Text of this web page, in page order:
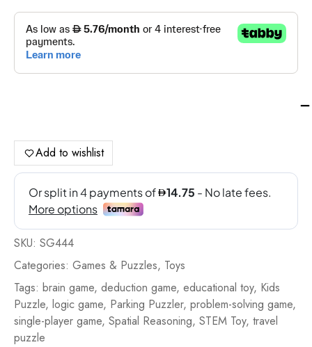
Add to wishlist
SKU: SG444
Categories: Games & Puzzles, Toys
Tags: brain game, deduction game, educational toy, Kids
Puzzle, logic game, Parking Puzzler, problem-solving game,
single-player game, Spatial Reasoning, STEM Toy, travel
puzzle